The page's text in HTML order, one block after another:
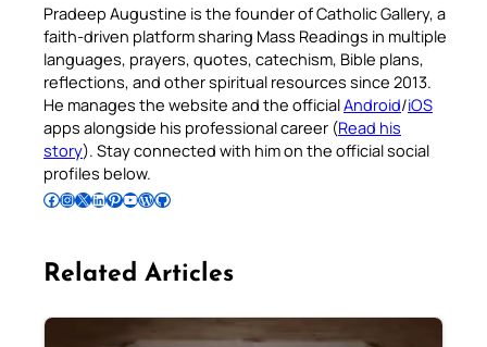
Pradeep Augustine is the founder of Catholic Gallery, a
faith-driven platform sharing Mass Readings in multiple
languages, prayers, quotes, catechism, Bible plans,
reflections, and other spiritual resources since 2013.
He manages the website and the officialAndroid/iOS
apps alongside his professional career (Read his
story). Stay connected with him on the official social
profiles below.
Follow Pradeep on Facebook Follow Pradeep on InstagramFollow Pradeep on X Follow Pradeep on LinkedIn Follow Pradeep on Pinterest Subscribe to Pradeep’s Youtube Channel Follow Pradeep on WordPress Follow Pradeep on GitHub
Related Articles